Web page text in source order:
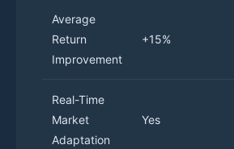
Average
Return
Improvement
+15%
Real-Time
Market
Adaptation
Yes